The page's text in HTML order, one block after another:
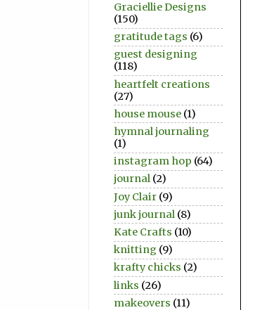
Graciellie Designs
(150)
gratitude tags (6)
guest designing
(118)
heartfelt creations
(27)
house mouse (1)
hymnal journaling
(1)
instagram hop (64)
journal (2)
Joy Clair (9)
junk journal (8)
Kate Crafts (10)
knitting (9)
krafty chicks (2)
links (26)
makeovers (11)